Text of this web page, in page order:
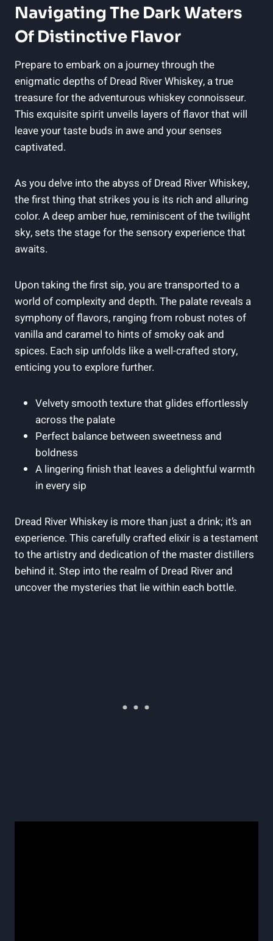
Navigating The Dark Waters
Of Distinctive Flavor
Prepare to embark on a journey through the
enigmatic depths of Dread River Whiskey, a true
treasure for the adventurous whiskey connoisseur.
This exquisite spirit unveils layers of flavor that will
leave your taste buds in awe and your senses
captivated.
As you delve into the abyss of Dread River Whiskey,
the first thing that strikes you is its rich and alluring
color. A deep amber hue, reminiscent of the twilight
sky, sets the stage for the sensory experience that
awaits.
Upon taking the first sip, you are transported to a
world of complexity and depth. The palate reveals a
symphony of flavors, ranging from robust notes of
vanilla and caramel to hints of smoky oak and
spices. Each sip unfolds like a well-crafted story,
enticing you to explore further.
Velvety smooth texture that glides effortlessly
across the palate
Perfect balance between sweetness and
boldness
A lingering finish that leaves a delightful warmth
in every sip
Dread River Whiskey is more than just a drink; it’s an
experience. This carefully crafted elixir is a testament
to the artistry and dedication of the master distillers
behind it. Step into the realm of Dread River and
uncover the mysteries that lie within each bottle.